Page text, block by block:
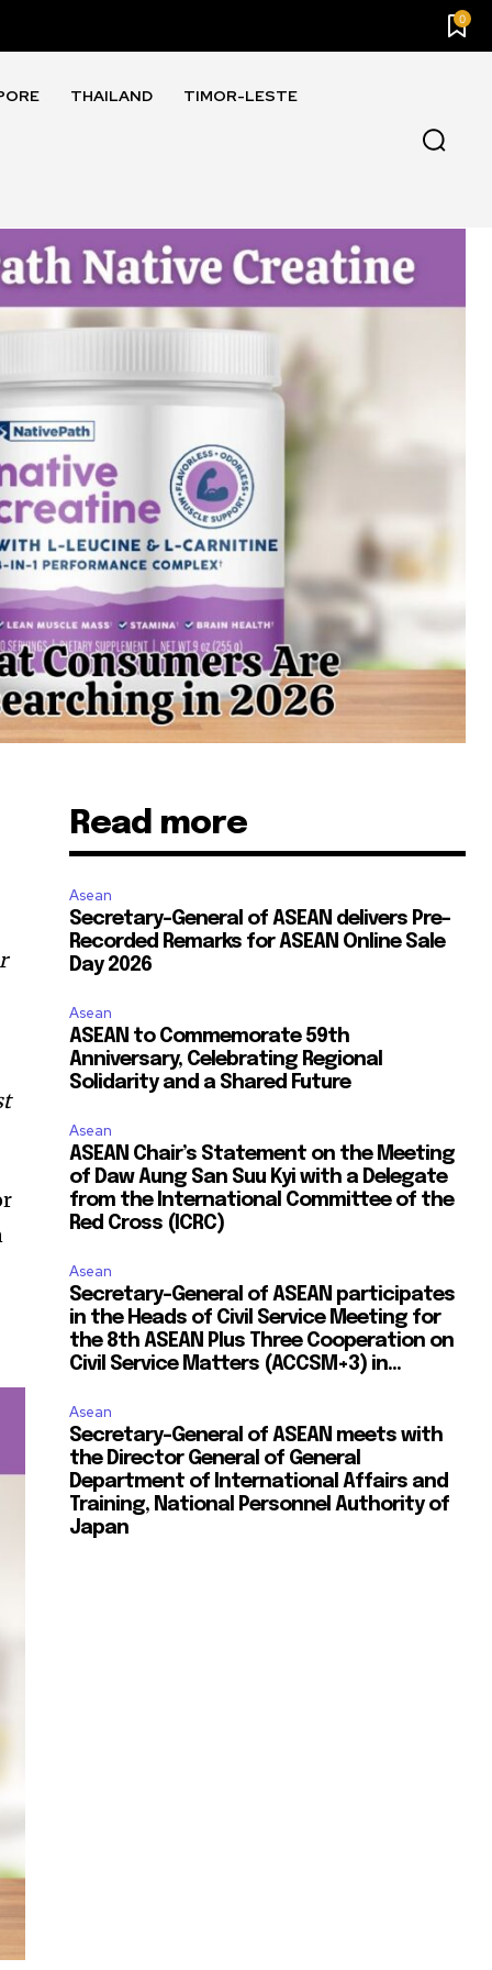
0
THAILAND TIMOR-LESTE
Read more
Asean
Secretary-General of ASEAN delivers Pre-
Recorded Remarks for ASEAN Online Sale
Day 2026
Asean
ASEAN to Commemorate 59th
Anniversary, Celebrating Regional
Solidarity and a Shared Future
Asean
ASEAN Chair’s Statement on the Meeting
of Daw Aung San Suu Kyi with a Delegate
from the International Committee of the
Red Cross (ICRC)
Asean
Secretary-General of ASEAN participates
in the Heads of Civil Service Meeting for
the 8th ASEAN Plus Three Cooperation on
Civil Service Matters (ACCSM+3) in...
Asean
Secretary-General of ASEAN meets with
the Director General of General
Department of International Affairs and
Training, National Personnel Authority of
Japan